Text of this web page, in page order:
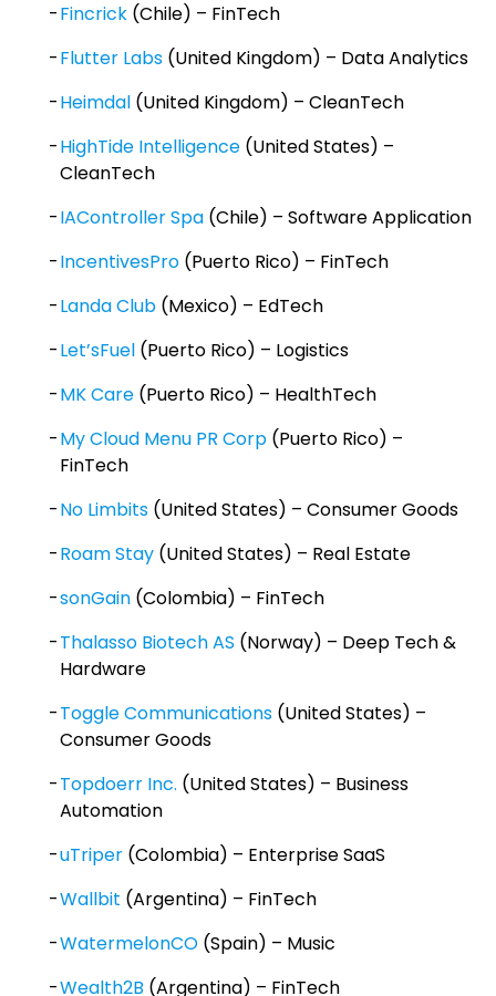
Fincrick(Chile) – FinTech
Flutter Labs(United Kingdom) – Data Analytics
Heimdal(United Kingdom) – CleanTech
HighTide Intelligence(United States) –
CleanTech
IAController Spa(Chile) – Software Application
IncentivesPro(Puerto Rico) – FinTech
Landa Club(Mexico) – EdTech
Let’sFuel(Puerto Rico) – Logistics
MK Care(Puerto Rico) – HealthTech
My Cloud Menu PR Corp(Puerto Rico) –
FinTech
No Limbits(United States) – Consumer Goods
Roam Stay(United States) – Real Estate
sonGain(Colombia) – FinTech
Thalasso Biotech AS (Norway) – Deep Tech &
Hardware
Toggle Communications(United States) –
Consumer Goods
Topdoerr Inc. (United States) – Business
Automation
uTriper(Colombia) – Enterprise SaaS
Wallbit (Argentina) – FinTech
WatermelonCO(Spain) – Music
Wealth2B (Argentina) – FinTech